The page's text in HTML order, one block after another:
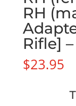
RH
Rifle] –
$23.95